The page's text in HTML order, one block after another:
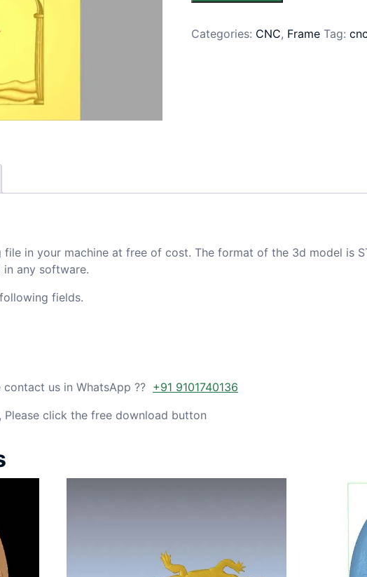
Categories: CNC, Frame Tag:
in your machine at free of cost. The format of the 3d model is
any software.
fields.
us in WhatsApp ?? +91 9101740136
click the free download button